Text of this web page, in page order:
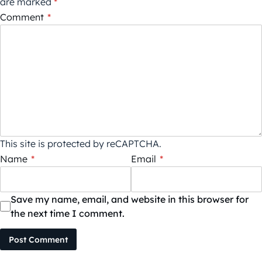
Comment *
This site is protected by reCAPTCHA.
Name * Email *
Save my name, email, and website in this browser for
the next time I comment.
Post Comment